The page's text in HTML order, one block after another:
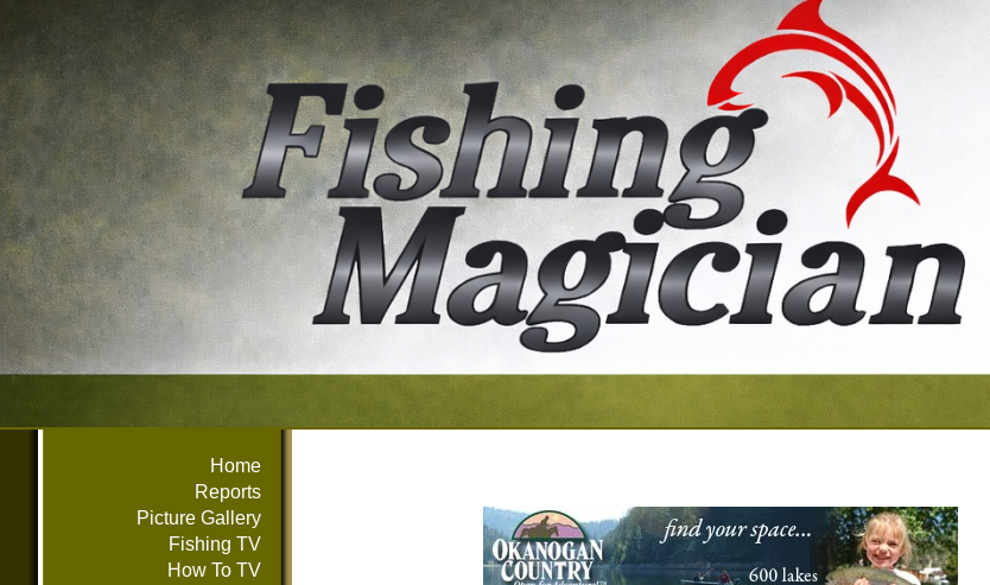
Home
Reports
Picture Gallery
Fishing TV
How To TV